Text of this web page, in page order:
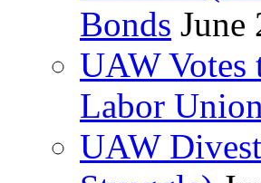
Bonds June
UAW
Labor
UAW